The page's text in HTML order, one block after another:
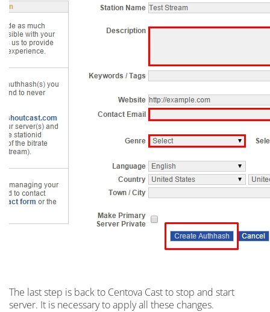
The last step is back to Centova Cast to stop and start
server. It is necessary to apply all these changes.